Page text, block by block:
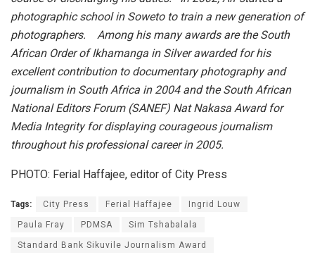
photographic school in Soweto to train a new generation of
photographers. Among his many awards are the South
African Order of Ikhamanga in Silver awarded for his
excellent contribution to documentary photography and
journalism in South Africa in 2004 and the South African
National Editors Forum (SANEF) Nat Nakasa Award for
Media Integrity for displaying courageous journalism
throughout his professional career in 2005.
PHOTO: Ferial Haffajee, editor of City Press
Tags: City Press Ferial Haffajee Ingrid Louw
Paula Fray PDMSA Sim Tshabalala
Standard Bank Sikuvile Journalism Award